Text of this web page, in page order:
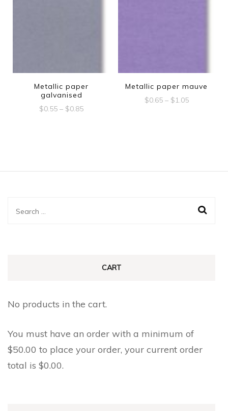
Metallic paper
galvanised
$0.55 – $0.85Price
multiple
the
page
Metallic paper mauve
$0.65 – $1.05Price
Search
CART
No products in the cart.
You must have an order with a minimum of
$50.00 to place your order, your current order
total is $0.00.